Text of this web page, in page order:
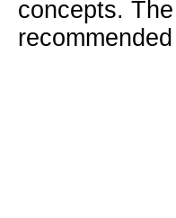
concepts.